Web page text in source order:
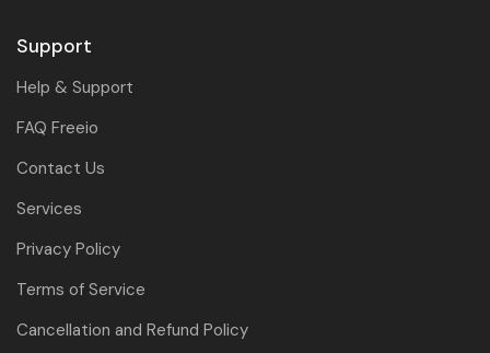
Support
Help & Support
FAQ Freeio
Contact Us
Services
Privacy Policy
Terms of Service
Cancellation and Refund Policy